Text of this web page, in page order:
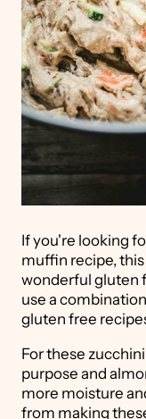
If you're looking
muffin recipe,
wonderful gluten
use a
gluten free
For these
purpose and
more moisture
from making